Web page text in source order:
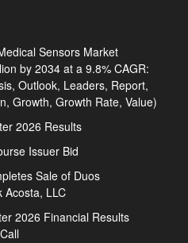
Sensors Market
by 2034 at a 9.8% CAGR:
Outlook, Leaders, Report,
Growth, Growth Rate, Value)
2026 Results
Issuer Bid
Sale of Duos
Acosta, LLC
2026 Financial Results